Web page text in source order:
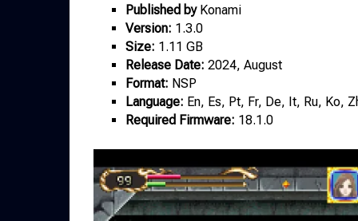
Published byKonami
Version: 1.3.0
Size: 1.11 GB
Release Date: 2024, August
Format: NSP
Language: En, Es, Pt, Fr, De, It, Ru, Ko,
Required Firmware: 18.1.0